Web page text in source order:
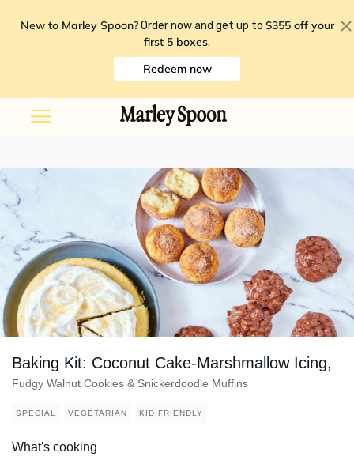
New to Marley Spoon? Order now and get up to $355 off your
first 5 boxes.
Redeem now
Baking Kit: Coconut Cake-Marshmallow Icing,
Fudgy Walnut Cookies & Snickerdoodle Muffins
SPECIAL VEGETARIAN KID FRIENDLY
What's cooking